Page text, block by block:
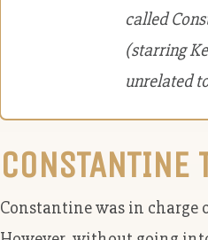
called
(starring
unrelated
CONSTANTINE
Constantine was in charge